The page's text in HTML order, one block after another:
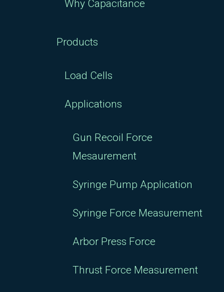
Why Capacitance
Products
Load Cells
Applications
Gun Recoil Force
Mesaurement
Syringe Pump Application
Syringe Force Measurement
Arbor Press Force
Thrust Force Measurement